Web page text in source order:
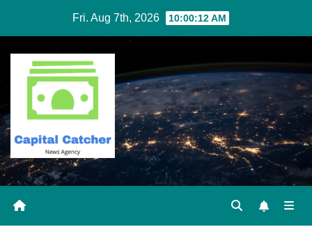
content
Fri. Aug 7th, 2026 10:00:13 AM